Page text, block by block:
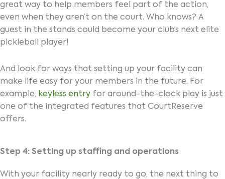
great way to help members feel part of the action,
even when they aren’t on the court. Who knows? A
guest in the stands could become your club’s next elite
pickleball player!
And look for ways that setting up your facility can
make life easy for your members in the future. For
example, keyless entry for around-the-clock play is just
one of the integrated features that CourtReserve
offers.
Step 4: Setting up staffing and operations
With your facility nearly ready to go, the next thing to